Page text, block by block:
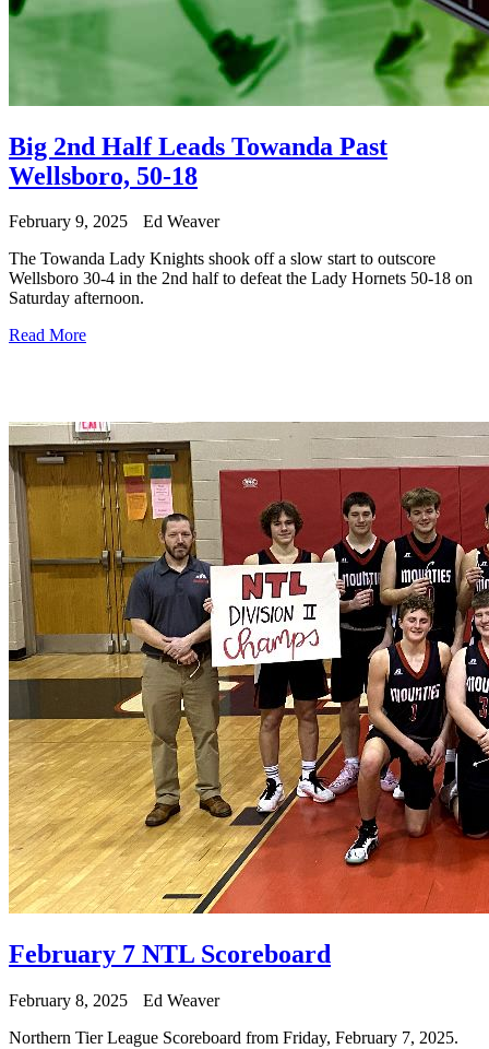
Big 2nd Half Leads Towanda Past
Wellsboro, 50-18
February 9, 2025
Ed Weaver
The Towanda Lady Knights shook off a slow start to outscore
Wellsboro 30-4 in the 2nd half to defeat the Lady Hornets 50-18 on
Saturday afternoon.
Read More
February 7 NTL Scoreboard
February 8, 2025
Ed Weaver
Northern Tier League Scoreboard from Friday, February 7, 2025.